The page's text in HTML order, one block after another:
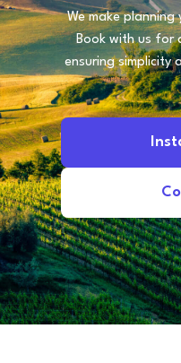
We make planning
Book with us for
ensuring simplicity